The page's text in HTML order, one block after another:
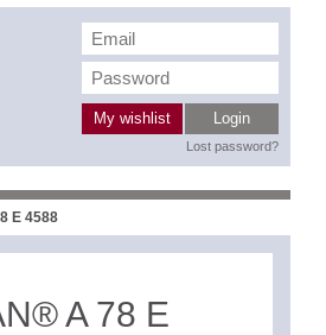
My wishlist Login
Lost password?
E 4588
A 78 E